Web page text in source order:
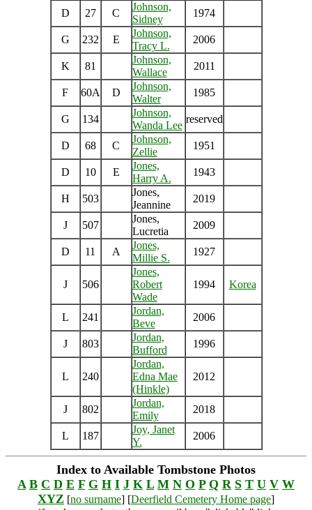
D 27 C
Johnson,
Sidney
1974
G 232 E
Johnson,
Tracy L.
2006
K 81
Johnson,
Wallace
2011
F 60A D
Johnson,
Walter
1985
G 134
Johnson,
Wanda Lee
reserved
D 68 C
Johnson,
Zellie
1951
D 10 E
Jones,
Harry A.
1943
H 503
Jones,
Jeannine
2019
J 507
Jones,
Lucretia
2009
D 11 A
Jones,
Millie S.
1927
J 506
Jones,
Robert
Wade
1994 Korea
L 241
Jordan,
Beve
2006
J 803
Jordan,
Bufford
1996
L 240
Jordan,
Edna Mae
(Hinkle)
2012
J 802
Jordan,
Emily
2018
L 187
Joy, Janet
Y.
2006
Index to Available Tombstone Photos
A B C D E F G H I J K L M N O P Q R S T U V W
XYZ [no surname] [Deerfield Cemetery Home page]